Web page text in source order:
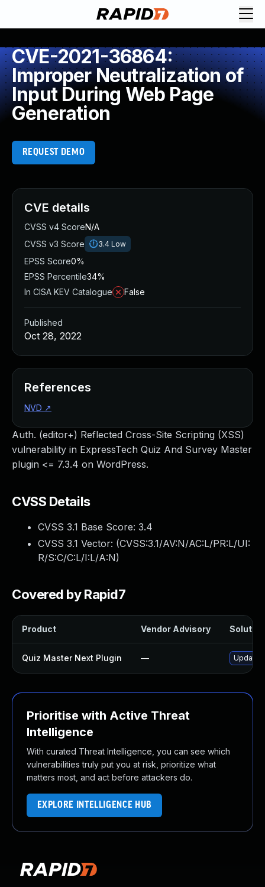
CVE-2021-36864:
Improper Neutralization of
Input During Web Page
Generation
REQUEST DEMO
Auth. (editor+) Reflected Cross-Site Scripting (XSS)
vulnerability in ExpressTech Quiz And Survey Master
plugin <= 7.3.4 on WordPress.
CVSS Details
CVSS 3.1 Base Score: 3.4
CVSS 3.1 Vector: (CVSS:3.1/AV:N/AC:L/PR:L/UI:
R/S:C/C:L/I:L/A:N)
Covered by Rapid7
Product Vendor Advisory
Quiz Master Next Plugin — Update
Prioritise with Active Threat
Intelligence
With curated Threat Intelligence, you can see which
vulnerabilities truly put you at risk, prioritize what
matters most, and act before attackers do.
EXPLORE INTELLIGENCE HUB
CVE details
CVSS v4 ScoreN/A
CVSS v3 Score
3.4 Low
EPSS Score0%
EPSS Percentile34%
In CISA KEV Catalogue
False
Published
Oct 28, 2022
References
NVD ↗